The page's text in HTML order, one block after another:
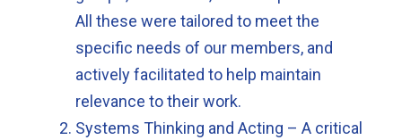
All these were tailored to meet the
specific needs of our members, and
actively facilitated to help maintain
relevance to their work.
Systems Thinking and Acting – A critical